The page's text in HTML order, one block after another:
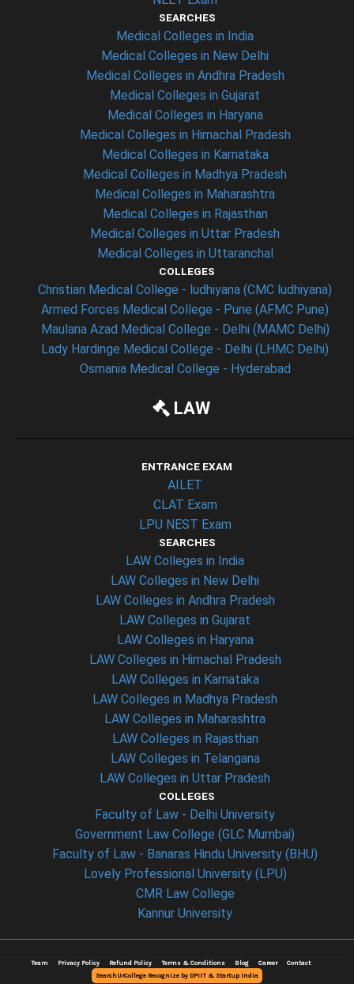
SEARCHES
Medical Colleges in India
Medical Colleges in New Delhi
Medical Colleges in Andhra Pradesh
Medical Colleges in Gujarat
Medical Colleges in Haryana
Medical Colleges in Himachal Pradesh
Medical Colleges in Karnataka
Medical Colleges in Madhya Pradesh
Medical Colleges in Maharashtra
Medical Colleges in Rajasthan
Medical Colleges in Uttar Pradesh
Medical Colleges in Uttaranchal
COLLEGES
Christian Medical College - ludhiyana (CMC ludhiyana)
Armed Forces Medical College - Pune (AFMC Pune)
Maulana Azad Medical College - Delhi (MAMC Delhi)
Lady Hardinge Medical College - Delhi (LHMC Delhi)
Osmania Medical College - Hyderabad
LAW
ENTRANCE EXAM
AILET
CLAT Exam
LPU NEST Exam
SEARCHES
LAW Colleges in India
LAW Colleges in New Delhi
LAW Colleges in Andhra Pradesh
LAW Colleges in Gujarat
LAW Colleges in Haryana
LAW Colleges in Himachal Pradesh
LAW Colleges in Karnataka
LAW Colleges in Madhya Pradesh
LAW Colleges in Maharashtra
LAW Colleges in Rajasthan
LAW Colleges in Telangana
LAW Colleges in Uttar Pradesh
COLLEGES
Faculty of Law - Delhi University
Government Law College (GLC Mumbai)
Faculty of Law - Banaras Hindu University (BHU)
Lovely Professional University (LPU)
CMR Law College
Kannur University
Team Privacy Policy Refund Policy Terms & Conditions Blog Career
Contact
SearchUrCollege Recognize by DPIIT & Startup India